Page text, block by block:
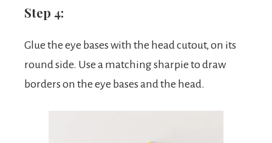
Step 4:
Glue the eye bases with the head cutout, on its
round side. Use a matching sharpie to draw
borders on the eye bases and the head.